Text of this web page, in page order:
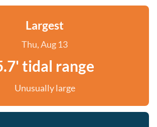
Largest
Thu, Aug 13
tidal range
Unusually large